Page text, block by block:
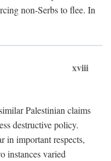
non-Serbs to flee. In
xviii
Palestinian claims
destructive policy.
in important respects,
instances varied